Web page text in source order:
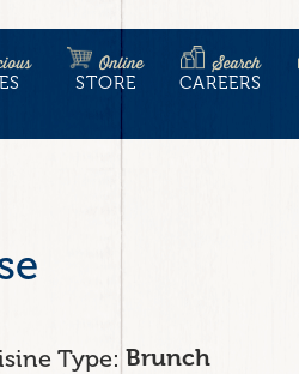
Online
STORE
Search
CAREERS
Type Brunch